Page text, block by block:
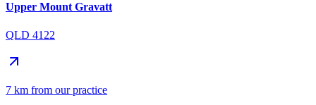
Upper Mount Gravatt
QLD 4122
7 km from our practice